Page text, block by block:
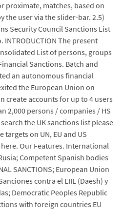
proximate, matches, based on
the user via the slider-bar. 2.5)
Security Council Sanctions List
The present
List of persons, groups
Sanctions. Batch and
an autonomous financial
the European Union on
create accounts for up to 4 users
2,000 persons / companies / HS
the UK sanctions list please
on UN, EU and US
Our Features. International
Competent Spanish bodies
SANCTIONS; European Union
contra el EIIL (Daesh) y
Democratic Peoples Republic
with foreign countries EU